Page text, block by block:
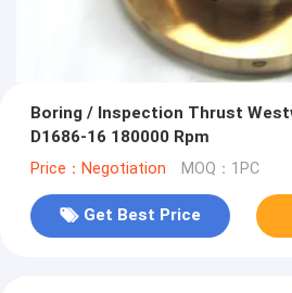
Boring / Inspection Thrust
D1686-16 180000 Rpm
Price：Negotiation MOQ：1PC
Get Best Price